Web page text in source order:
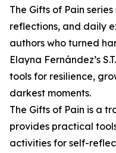
The Gifts of Pain
reflections, and daily
authors who turned
Elayna Fernández’s
tools for resilience,
darkest moments.
The Gifts of Pain is a
provides practical
activities for self-